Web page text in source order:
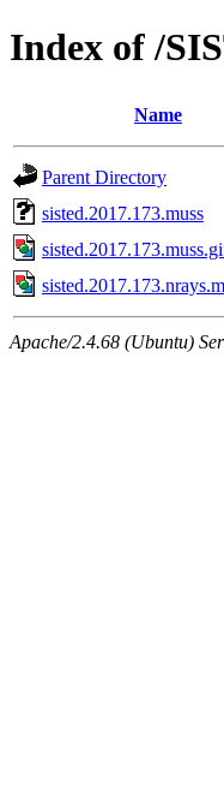
Index of /
Name
Parent Directory
sisted.2017.173.muss
Apache/2.4.68 (Ubuntu)